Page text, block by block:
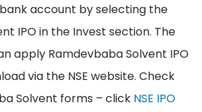
account by selecting the
IPO in the Invest section. The
apply Ramdevbaba Solvent IPO
via the NSE website. Check
Solvent forms – click NSE IPO